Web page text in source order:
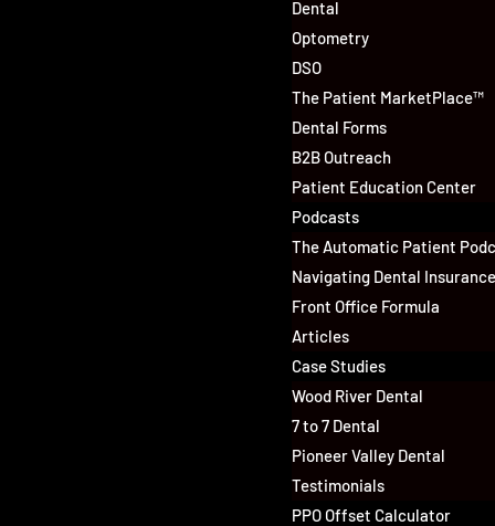
Dental
Optometry
DSO
The Patient MarketPlace™
Dental Forms
B2B Outreach
Patient Education Center
Podcasts
The Automatic Patient
Navigating Dental Insurance
Front Office Formula
Articles
Case Studies
Wood River Dental
7 to 7 Dental
Pioneer Valley Dental
Testimonials
PPO Offset Calculator